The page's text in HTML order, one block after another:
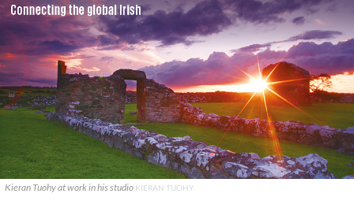
Kieran Tuohy at work in his studio KIERAN TUOHY